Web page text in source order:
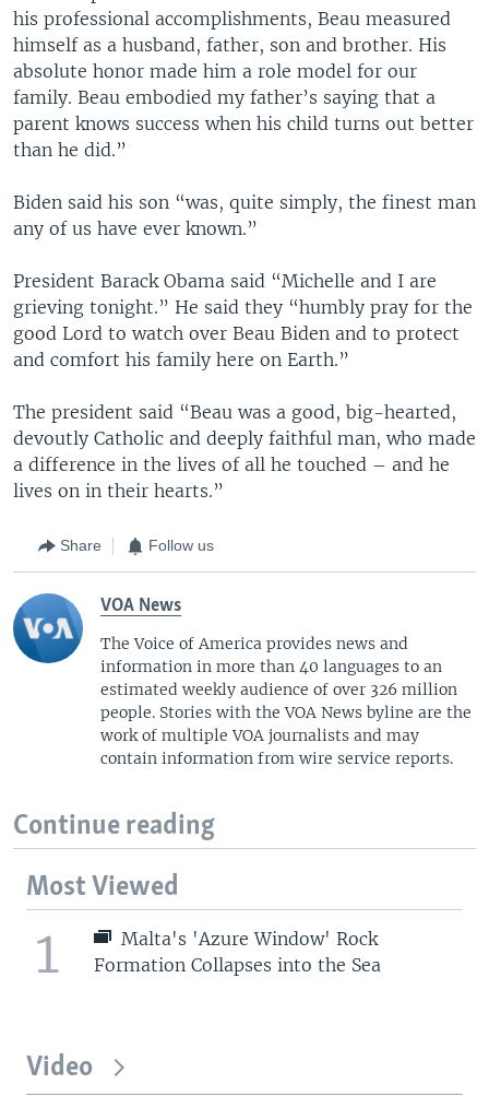
his professional accomplishments, Beau measured
himself as a husband, father, son and brother. His
absolute honor made him a role model for our
family. Beau embodied my father’s saying that a
parent knows success when his child turns out better
than he did.”
Biden said his son “was, quite simply, the finest man
any of us have ever known.”
President Barack Obama said “Michelle and I are
grieving tonight.” He said they “humbly pray for the
good Lord to watch over Beau Biden and to protect
and comfort his family here on Earth.”
The president said “Beau was a good, big-hearted,
devoutly Catholic and deeply faithful man, who made
a difference in the lives of all he touched – and he
lives on in their hearts.”
Share Follow us
VOA News
The Voice of America provides news and
information in more than 40 languages to an
estimated weekly audience of over 326 million
people. Stories with the VOA News byline are the
work of multiple VOA journalists and may
contain information from wire service reports.
Continue reading
Most Viewed
1
Malta's 'Azure Window' Rock
Formation Collapses into the Sea
Video